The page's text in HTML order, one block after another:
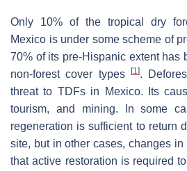
Only 10% of the tropical dry
Mexico is under some scheme of
70% of its pre-Hispanic extent has
non-forest cover types
[1].
threat to TDFs in Mexico. Its
tourism, and mining. In some
regeneration is sufficient to return
site, but in other cases, changes
that active restoration is required